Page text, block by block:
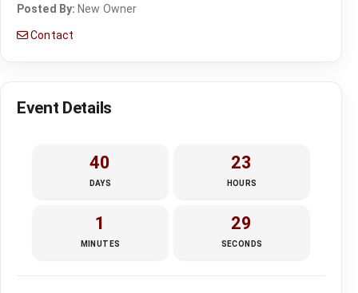
Posted By: New Owner
Contact
Event Details
40
DAYS
23
HOURS
1
MINUTES
28
SECONDS